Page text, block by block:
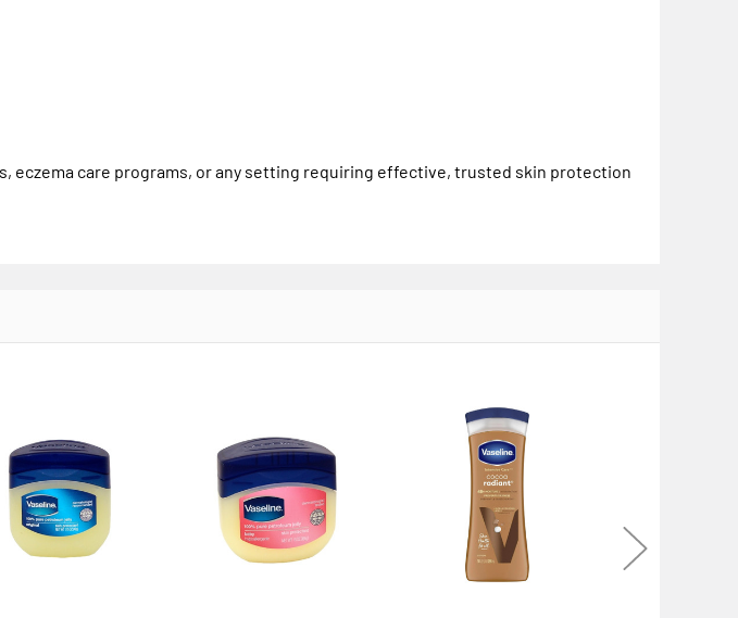
eczema care programs, or any setting requiring effective, trusted skin protection